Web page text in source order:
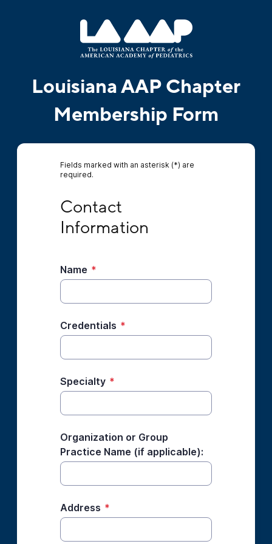
Louisiana AAP Chapter
Membership Form
Fields marked with an asterisk (*) are
required.
Contact
Information
Name *
Credentials *
Specialty *
Organization or Group
Practice Name (if applicable):
Address *